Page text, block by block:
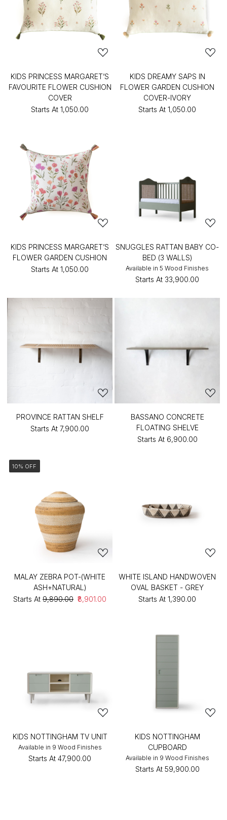
KIDS PRINCESS MARGARET’S
FAVOURITE FLOWER CUSHION
COVER
Starts At ₹1,050.00
KIDS DREAMY SAPS IN
FLOWER GARDEN CUSHION
COVER-IVORY
Starts At ₹1,050.00
KIDS PRINCESS MARGARET’S
FLOWER GARDEN CUSHION
Starts At ₹1,050.00
SNUGGLES RATTAN BABY CO-
BED (3 WALLS)
Available in 5 Wood Finishes
Starts At ₹33,900.00
PROVINCE RATTAN SHELF
Starts At ₹7,900.00
BASSANO CONCRETE
FLOATING SHELVE
Starts At ₹6,900.00
10% OFF
MALAY ZEBRA POT-(WHITE
ASH+NATURAL)
Starts At ₹9,890.00 ₹8,901.00
WHITE ISLAND HANDWOVEN
OVAL BASKET - GREY
Starts At ₹1,390.00
KIDS NOTTINGHAM TV UNIT
Available in 9 Wood Finishes
Starts At ₹47,900.00
KIDS NOTTINGHAM
CUPBOARD
Available in 9 Wood Finishes
Starts At ₹59,900.00